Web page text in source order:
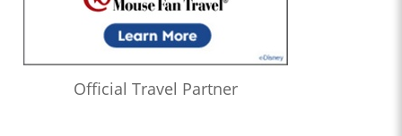
Official Travel Partner